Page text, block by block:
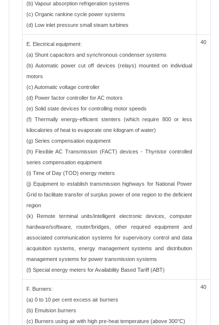
(b) Vapour absorption refrigeration systems
(c) Organic rankine cycle power systems
(d) Low inlet pressure small steam turbines
E. Electrical equipment:
(a) Shunt capacitors and synchronous condenser systems
(b) Automatic power cut off devices (relays) mounted on individual
motors
(c) Automatic voltage controller
(d) Power factor controller for AC motors
(e) Solid state devices for controlling motor speeds
(f) Thermally energy-efficient stenters (which require 800 or less
kilocalories of heat to evaporate one kilogram of water)
(g) Series compensation equipment
(h) Flexible AC Transmission (FACT) devices - Thyristor controlled
series compensation equipment
(i) Time of Day (TOD) energy meters
(j) Equipment to establish transmission highways for National Power
Grid to facilitate transfer of surplus power of one region to the deficient
region
(k) Remote terminal units/intelligent electronic devices, computer
hardware/software, router/bridges, other required equipment and
associated communication systems for supervisory control and data
acquisition systems, energy management systems and distribution
management systems for power transmission systems
(l) Special energy meters for Availability Based Tariff (ABT)
40
F. Burners:
(a) 0 to 10 per cent excess air burners
(b) Emulsion burners
(c) Burners using air with high pre-heat temperature (above 300°C)
40